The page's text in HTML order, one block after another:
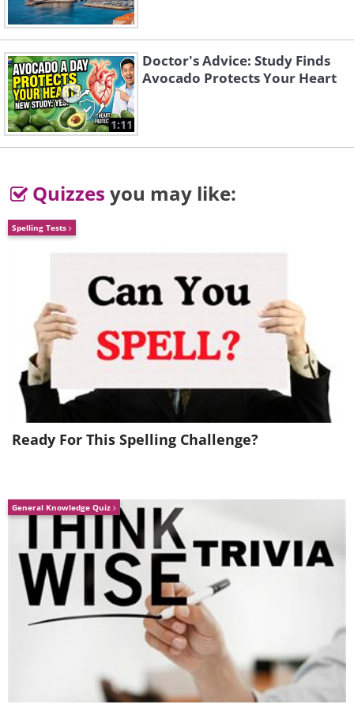
From 0 to 10 - The healthy count-up!
If you're anxious, before popping a pill, try
the natural and side-effects-free way:
Early detection can make a life or death
1:11
Doctor's Advice: Study Finds
Avocado Protects Your Heart
Quizzes you may like:
Spelling Tests
Ready For This Spelling Challenge?
General Knowledge Quiz